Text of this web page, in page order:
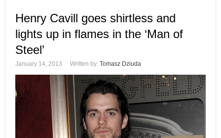
Henry Cavill goes shirtless and
lights up in flames in the ‘Man of
Steel’
January 14, 2013 Written by: Tomasz Dziuda